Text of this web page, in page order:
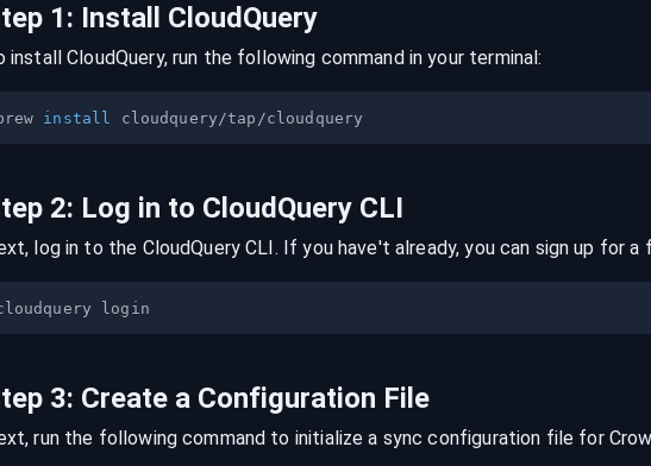
1: Install CloudQuery
install CloudQuery, run the following command in your terminal:
install
2: Log in to CloudQuery CLI
log in to the CloudQuery CLI. If you have't already, you can sign up for
3: Create a Configuration File
run the following command to initialize a sync configuration file for